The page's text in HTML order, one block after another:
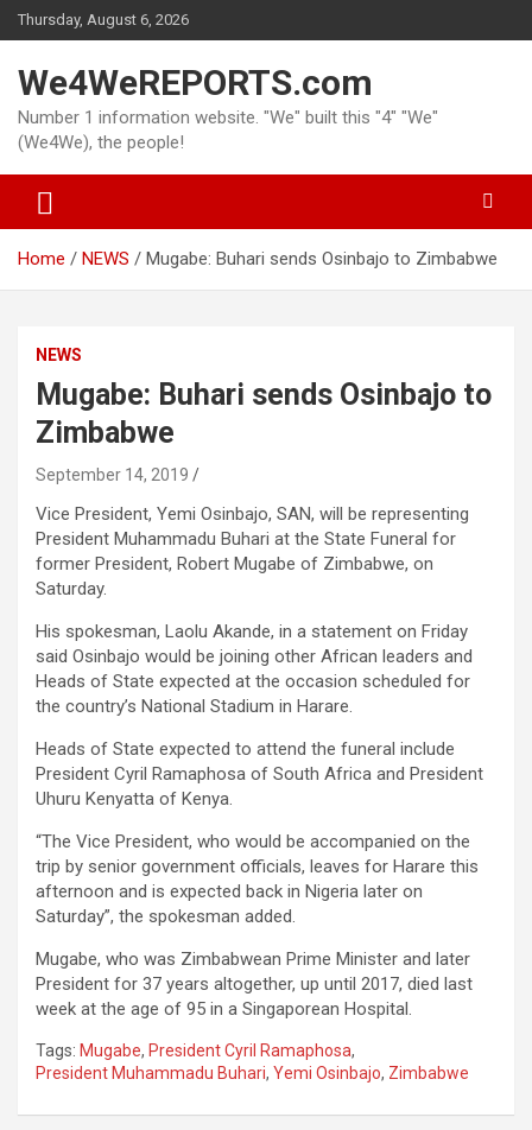
Skip
to
Thursday, August 6, 2026
We4WeREPORTS.com
Number 1 information website. "We" built this "4" "We"
(We4We), the people!
Home NEWS Mugabe: Buhari sends Osinbajo to Zimbabwe
NEWS
Mugabe: Buhari sends Osinbajo to
Zimbabwe
September 14, 2019
Vice President, Yemi Osinbajo, SAN, will be representing
President Muhammadu Buhari at the State Funeral for
former President, Robert Mugabe of Zimbabwe, on
Saturday.
His spokesman, Laolu Akande, in a statement on Friday
said Osinbajo would be joining other African leaders and
Heads of State expected at the occasion scheduled for
the country’s National Stadium in Harare.
Heads of State expected to attend the funeral include
President Cyril Ramaphosa of South Africa and President
Uhuru Kenyatta of Kenya.
“The Vice President, who would be accompanied on the
trip by senior government officials, leaves for Harare this
afternoon and is expected back in Nigeria later on
Saturday”, the spokesman added.
Mugabe, who was Zimbabwean Prime Minister and later
President for 37 years altogether, up until 2017, died last
week at the age of 95 in a Singaporean Hospital.
Tags: Mugabe, President Cyril Ramaphosa,
President Muhammadu Buhari, Yemi Osinbajo, Zimbabwe